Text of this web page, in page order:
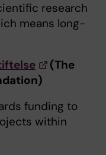
research
means long-
(The
funding to
within